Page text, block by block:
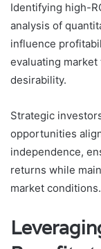
Identifying high-
analysis of
influence
evaluating
desirability.
Strategic
opportunities
independence,
returns while
market conditions.